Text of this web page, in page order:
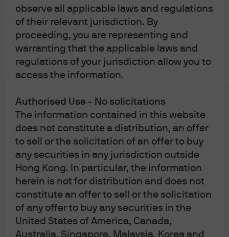
observe all applicable laws and regulations
of their relevant jurisdiction. By
proceeding, you are representing and
warranting that the applicable laws and
regulations of your jurisdiction allow you to
access the information.
Authorised Use - No solicitations
The information contained in this website
does not constitute a distribution, an offer
to sell or the solicitation of an offer to buy
any securities in any jurisdiction outside
Hong Kong. In particular, the information
herein is not for distribution and does not
constitute an offer to sell or the solicitation
of any offer to buy any securities in the
United States of America, Canada,
Australia, Singapore, Malaysia, Korea and
in private equity, and is another avenue to exit a private
company or part of a private equity fund.
The secondary private equity market marked its
strongest year ever in 2025. The limited exit activity in
public markets has driven investors to the secondary
market. Idiosyncratic need for liquidity from the owners
market, allowing investors to acquire assets at a lower
price to NAVs.